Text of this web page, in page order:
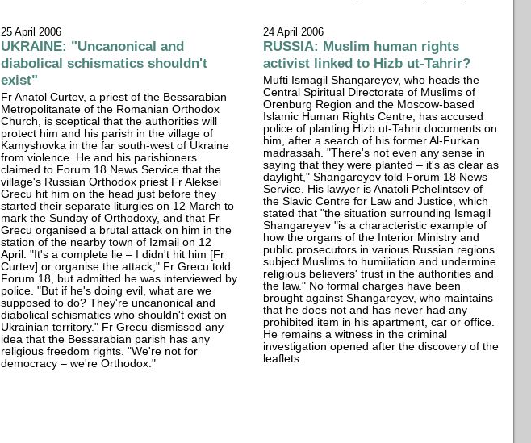
25 April 2006
UKRAINE: "Uncanonical and
diabolical schismatics shouldn't
exist"
Fr Anatol Curtev, a priest of the Bessarabian
Metropolitanate of the Romanian Orthodox
Church, is sceptical that the authorities will
protect him and his parish in the village of
Kamyshovka in the far south-west of Ukraine
from violence. He and his parishioners
claimed to Forum 18 News Service that the
village's Russian Orthodox priest Fr Aleksei
Grecu hit him on the head just before they
started their separate liturgies on 12 March to
mark the Sunday of Orthodoxy, and that Fr
Grecu organised a brutal attack on him in the
station of the nearby town of Izmail on 12
April. "It's a complete lie – I didn't hit him [Fr
Curtev] or organise the attack," Fr Grecu told
Forum 18, but admitted he was interviewed by
police. "But if he's doing evil, what are we
supposed to do? They're uncanonical and
diabolical schismatics who shouldn't exist on
Ukrainian territory." Fr Grecu dismissed any
idea that the Bessarabian parish has any
religious freedom rights. "We're not for
democracy – we're Orthodox."
24 April 2006
RUSSIA: Muslim human rights
activist linked to Hizb ut-Tahrir?
Mufti Ismagil Shangareyev, who heads the
Central Spiritual Directorate of Muslims of
Orenburg Region and the Moscow-based
Islamic Human Rights Centre, has accused
police of planting Hizb ut-Tahrir documents on
him, after a search of his former Al-Furkan
madrassah. "There's not even any sense in
saying that they were planted – it's as clear as
daylight," Shangareyev told Forum 18 News
Service. His lawyer is Anatoli Pchelintsev of
the Slavic Centre for Law and Justice, which
stated that "the situation surrounding Ismagil
Shangareyev "is a characteristic example of
how the organs of the Interior Ministry and
public prosecutors in various Russian regions
subject Muslims to humiliation and undermine
religious believers' trust in the authorities and
the law." No formal charges have been
brought against Shangareyev, who maintains
that he does not and has never had any
prohibited item in his apartment, car or office.
He remains a witness in the criminal
investigation opened after the discovery of the
leaflets.